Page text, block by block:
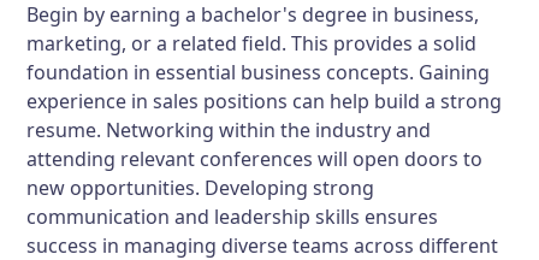
Begin by earning a bachelor's degree in business,
marketing, or a related field. This provides a solid
foundation in essential business concepts. Gaining
experience in sales positions can help build a strong
resume. Networking within the industry and
attending relevant conferences will open doors to
new opportunities. Developing strong
communication and leadership skills ensures
success in managing diverse teams across different